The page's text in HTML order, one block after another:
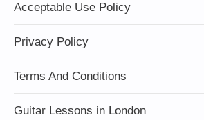
Acceptable Use Policy
Privacy Policy
Terms And Conditions
Guitar Lessons in London